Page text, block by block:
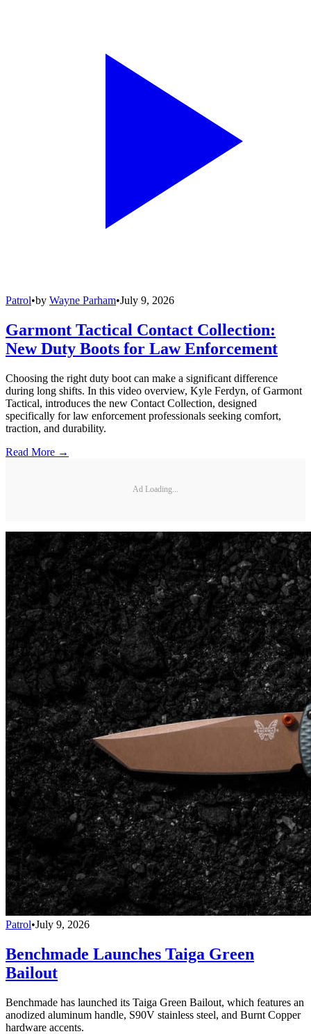
Patrol•by Wayne Parham•July 9, 2026
Garmont Tactical Contact Collection:
New Duty Boots for Law Enforcement
Choosing the right duty boot can make a significant difference
during long shifts. In this video overview, Kyle Ferdyn, of Garmont
Tactical, introduces the new Contact Collection, designed
specifically for law enforcement professionals seeking comfort,
traction, and durability.
Read More →
Ad Loading...
Patrol•July 9, 2026
Benchmade Launches Taiga Green
Bailout
Benchmade has launched its Taiga Green Bailout, which features an
anodized aluminum handle, S90V stainless steel, and Burnt Copper
hardware accents.